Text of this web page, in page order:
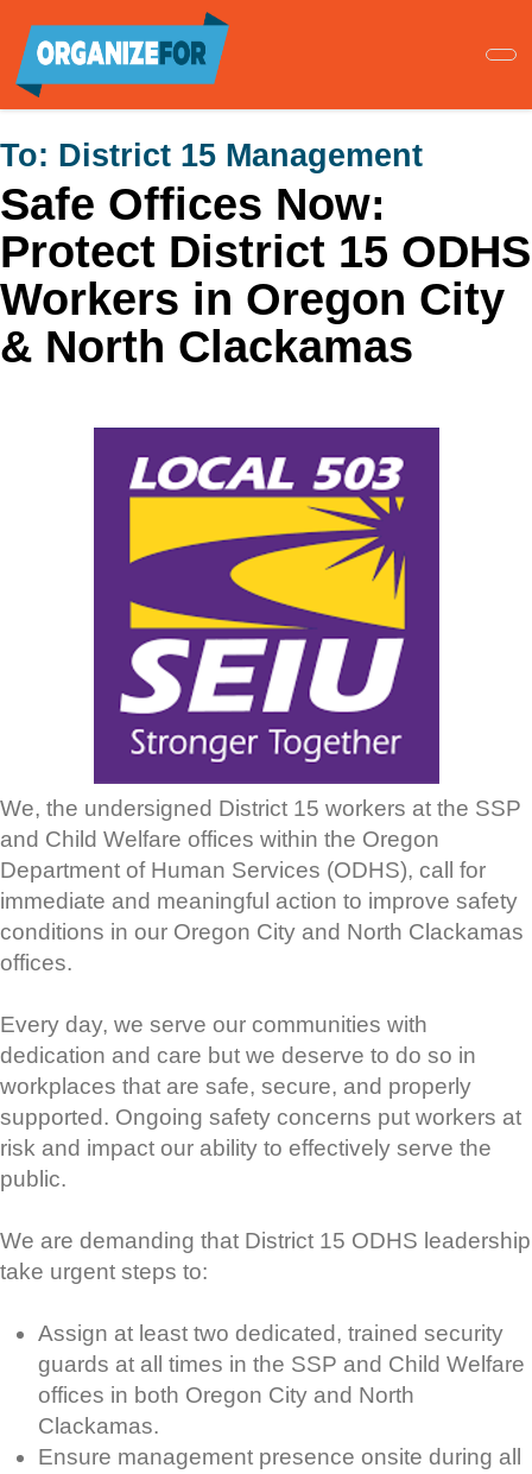
main
content
To: District 15 Management
Safe Offices Now:
Protect District 15 ODHS
Workers in Oregon City
& North Clackamas
We, the undersigned District 15 workers at the SSP
and Child Welfare offices within the Oregon
Department of Human Services (ODHS), call for
immediate and meaningful action to improve safety
conditions in our Oregon City and North Clackamas
offices.
Every day, we serve our communities with
dedication and care but we deserve to do so in
workplaces that are safe, secure, and properly
supported. Ongoing safety concerns put workers at
risk and impact our ability to effectively serve the
public.
We are demanding that District 15 ODHS leadership
take urgent steps to:
Assign at least two dedicated, trained security
guards at all times in the SSP and Child Welfare
offices in both Oregon City and North
Clackamas.
Ensure management presence onsite during all